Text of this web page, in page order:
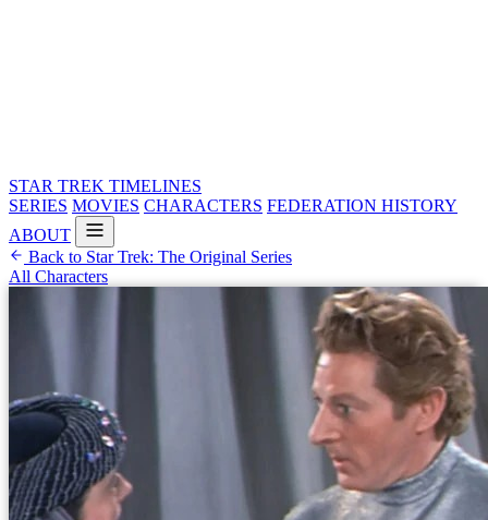
STAR TREK TIMELINES
SERIES MOVIES CHARACTERS FEDERATION HISTORY
ABOUT
Back to Star Trek: The Original Series
All Characters